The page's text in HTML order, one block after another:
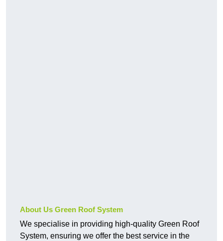
About Us Green Roof System
We specialise in providing high-quality Green Roof
System, ensuring we offer the best service in the